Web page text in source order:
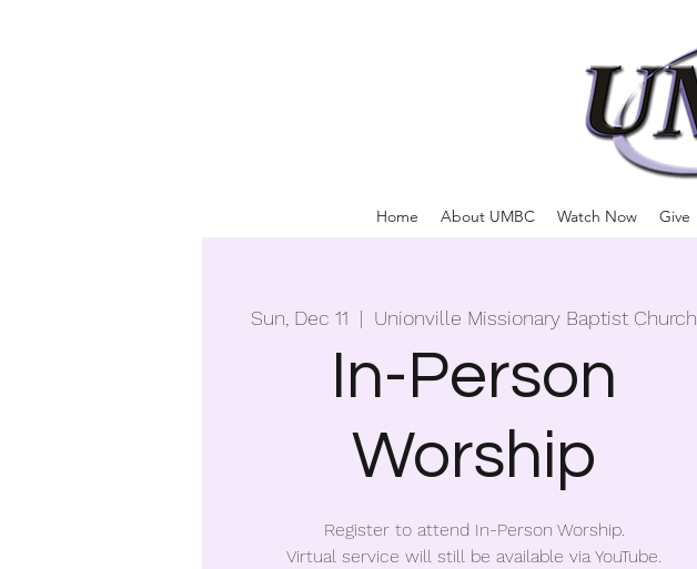
Home About UMBC Watch Now Give
Sun, Dec 11
  |
Unionville Missionary Baptist Church
In-Person
Worship
Register to attend In-Person Worship.
Virtual service will still be available via YouTube.